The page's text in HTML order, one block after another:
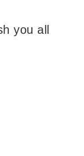
you all